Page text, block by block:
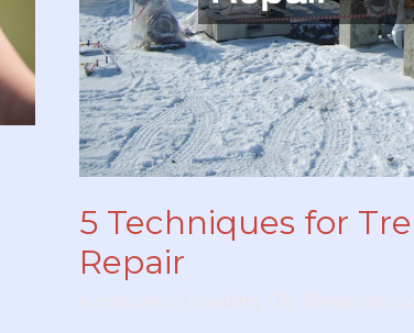
5 Techniques for
Repair
4 minutes of reading / By Benjamin